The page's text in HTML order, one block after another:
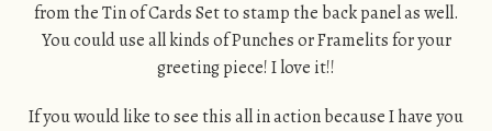
from the Tin of Cards Set to stamp the back panel as well.
You could use all kinds of Punches or Framelits for your
greeting piece! I love it!!
If you would like to see this all in action because I have you